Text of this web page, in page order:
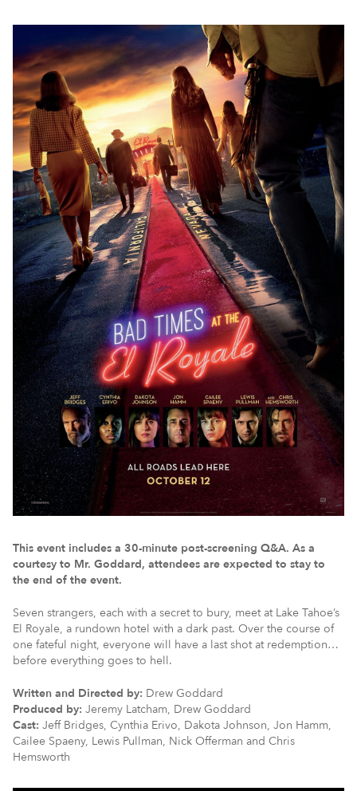
This event includes a 30-minute post-screening Q&A. As a
courtesy to Mr. Goddard, attendees are expected to stay to
the end of the event.
Seven strangers, each with a secret to bury, meet at Lake Tahoe’s
El Royale, a rundown hotel with a dark past. Over the course of
one fateful night, everyone will have a last shot at redemption…
before everything goes to hell.
Written and Directed by: Drew Goddard
Produced by: Jeremy Latcham, Drew Goddard
Cast: Jeff Bridges, Cynthia Erivo, Dakota Johnson, Jon Hamm,
Cailee Spaeny, Lewis Pullman, Nick Offerman and Chris
Hemsworth